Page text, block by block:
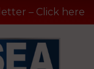
– Click here